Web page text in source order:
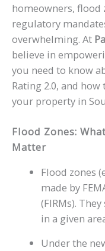
homeowners, flood
regulatory
overwhelming. At
believe in
you need to know
Rating 2.0, and
your property in
Flood Zones:
Matter
Flood zones
made by
(FIRMs).
in a given
Under the